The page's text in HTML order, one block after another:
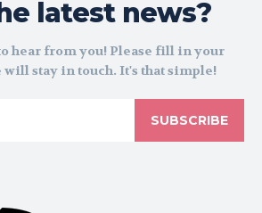
latest news?
hear from you! Please fill in your
will stay in touch. It's that simple!
SUBSCRIBE